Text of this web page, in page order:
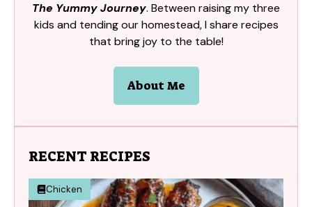
The Yummy Journey. Between raising my three
kids and tending our homestead, I share recipes
that bring joy to the table!
About Me
RECENT RECIPES
Chicken